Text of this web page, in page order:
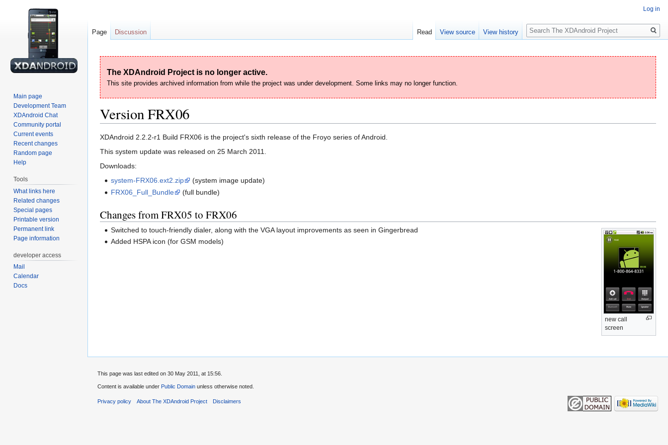
The XDAndroid Project is no longer active.
This site provides archived information from while the project was under development. Some links may no longer function.
Version FRX06
Jump
to
Jump
to
XDAndroid 2.2.2-r1 Build FRX06 is the project's sixth release of the Froyo series of Android.
This system update was released on 25 March 2011.
Downloads:
system-FRX06.ext2.zip
(system image update)
FRX06_Full_Bundle
(full bundle)
Changes from FRX05 to FRX06
new call
screen
Switched to touch-friendly dialer, along with the VGA layout improvements as seen in Gingerbread
Added HSPA icon (for GSM models)
Log in
Page Discussion Read View source View history
Search
Main page
Development Team
XDAndroid Chat
Community portal
Current events
Recent changes
Random page
Help
Tools
What links here
Related changes
Special pages
Printable version
Permanent link
Page information
developer access
Mail
Calendar
Docs
This page was last edited on 30 May 2011, at 15:56.
Content is available under Public Domain unless otherwise noted.
Privacy policy About The XDAndroid Project Disclaimers